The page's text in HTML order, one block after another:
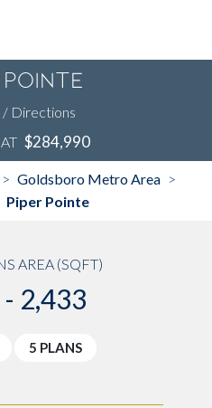
Pointe
/ Directions
$284,990
> Goldsboro Metro Area >
Piper Pointe
AREA (SQFT)
2,433
5 PLANS